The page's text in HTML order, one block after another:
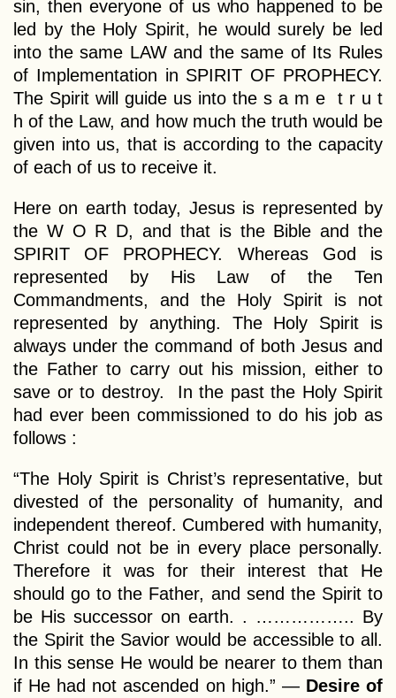
sin, then everyone of us who happened to be
led by the Holy Spirit, he would surely be led
into the same LAW and the same of Its Rules
of Implementation in SPIRIT OF PROPHECY.
The Spirit will guide us into the s a m e t r u t
h of the Law, and how much the truth would be
given into us, that is according to the capacity
of each of us to receive it.
Here on earth today, Jesus is represented by
the W O R D, and that is the Bible and the
SPIRIT OF PROPHECY. Whereas God is
represented by His Law of the Ten
Commandments, and the Holy Spirit is not
represented by anything. The Holy Spirit is
always under the command of both Jesus and
the Father to carry out his mission, either to
save or to destroy. In the past the Holy Spirit
had ever been commissioned to do his job as
follows :
“The Holy Spirit is Christ’s representative, but
divested of the personality of humanity, and
independent thereof. Cumbered with humanity,
Christ could not be in every place personally.
Therefore it was for their interest that He
should go to the Father, and send the Spirit to
be His successor on earth. . …………….. By
the Spirit the Savior would be accessible to all.
In this sense He would be nearer to them than
if He had not ascended on high.” — Desire of